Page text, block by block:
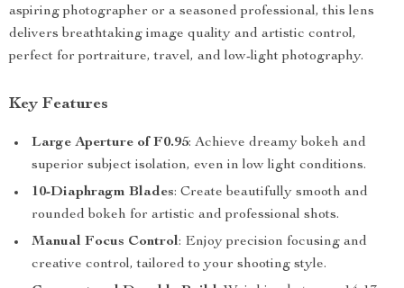
aspiring photographer or a seasoned professional, this lens
delivers breathtaking image quality and artistic control,
perfect for portraiture, travel, and low-light photography.
Key Features
Large Aperture of F0.95: Achieve dreamy bokeh and
superior subject isolation, even in low light conditions.
10-Diaphragm Blades: Create beautifully smooth and
rounded bokeh for artistic and professional shots.
Manual Focus Control: Enjoy precision focusing and
creative control, tailored to your shooting style.